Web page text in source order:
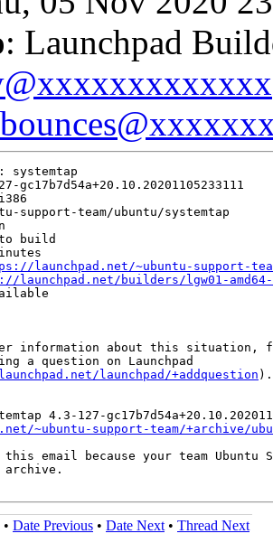
: Launchpad
systemtap
support-team/ubuntu/systemtap
build
launchpad.net/~ubuntu-support-
launchpad.net/builders/lgw01-amd64-
information about this situation,
a question on Launchpad
launchpad/+addquestion ).
~ubuntu-support-team/+archive/
email because your team Ubuntu
• Date Previous • Date Next • Thread Next